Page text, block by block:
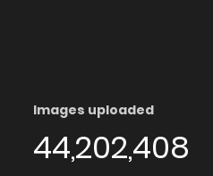
Images uploaded
44,202,408